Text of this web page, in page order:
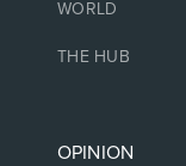
WORLD
THE HUB
OPINION